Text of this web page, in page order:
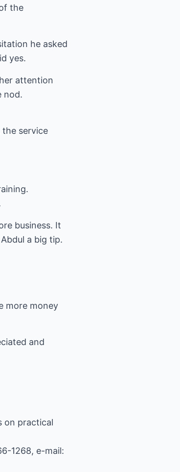
the
he asked
yes.
attention
nod.
service
business. It
a big tip.
more money
and
on practical
1268, e-mail: